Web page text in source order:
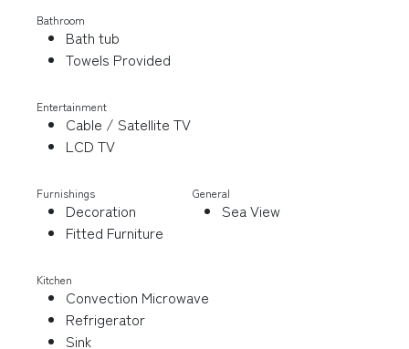
Bathroom
Bath tub
Towels Provided
Entertainment
Cable / Satellite TV
LCD TV
Furnishings
Decoration
Fitted Furniture
General
Sea View
Kitchen
Convection Microwave
Refrigerator
Sink